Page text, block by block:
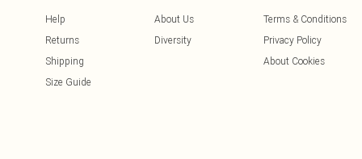
Help
Returns
Shipping
Size Guide
About Us
Diversity
Terms & Conditions
Privacy Policy
About Cookies